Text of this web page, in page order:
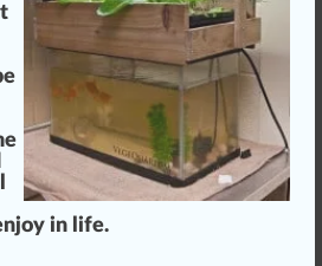
in life.